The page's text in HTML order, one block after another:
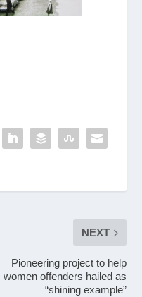
NEXT
Pioneering project to help
women offenders hailed as
“shining example”